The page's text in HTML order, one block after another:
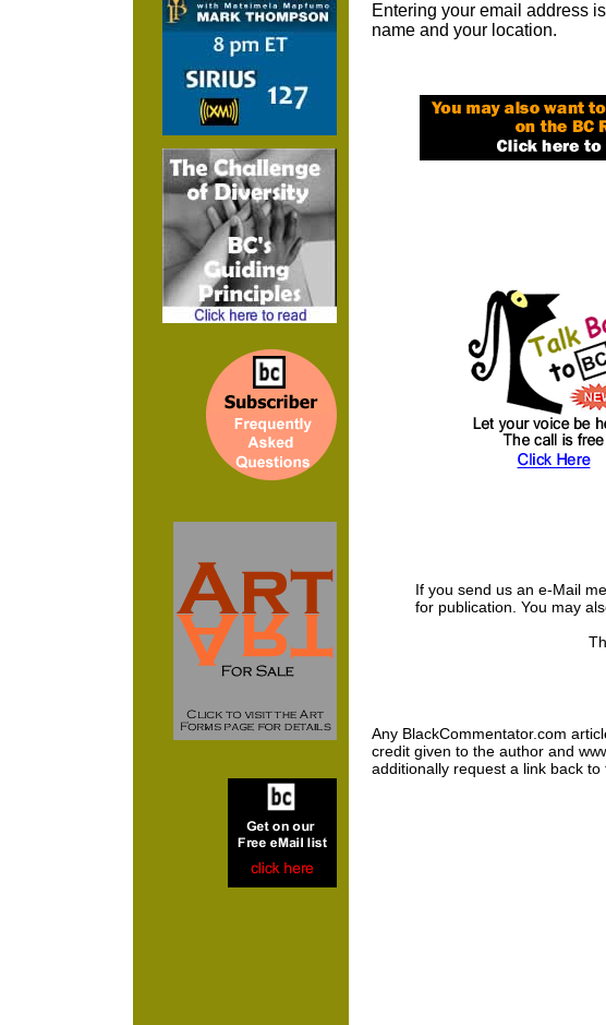
Entering your email address
name and your location.
If you send us an e-Mail
for publication. You may
Any BlackCommentator.com
credit given to the author and
additionally request a link back